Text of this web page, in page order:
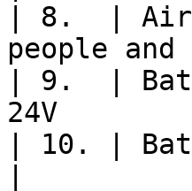
| 8.  |
people
| 9.  |
24V
| 10. |